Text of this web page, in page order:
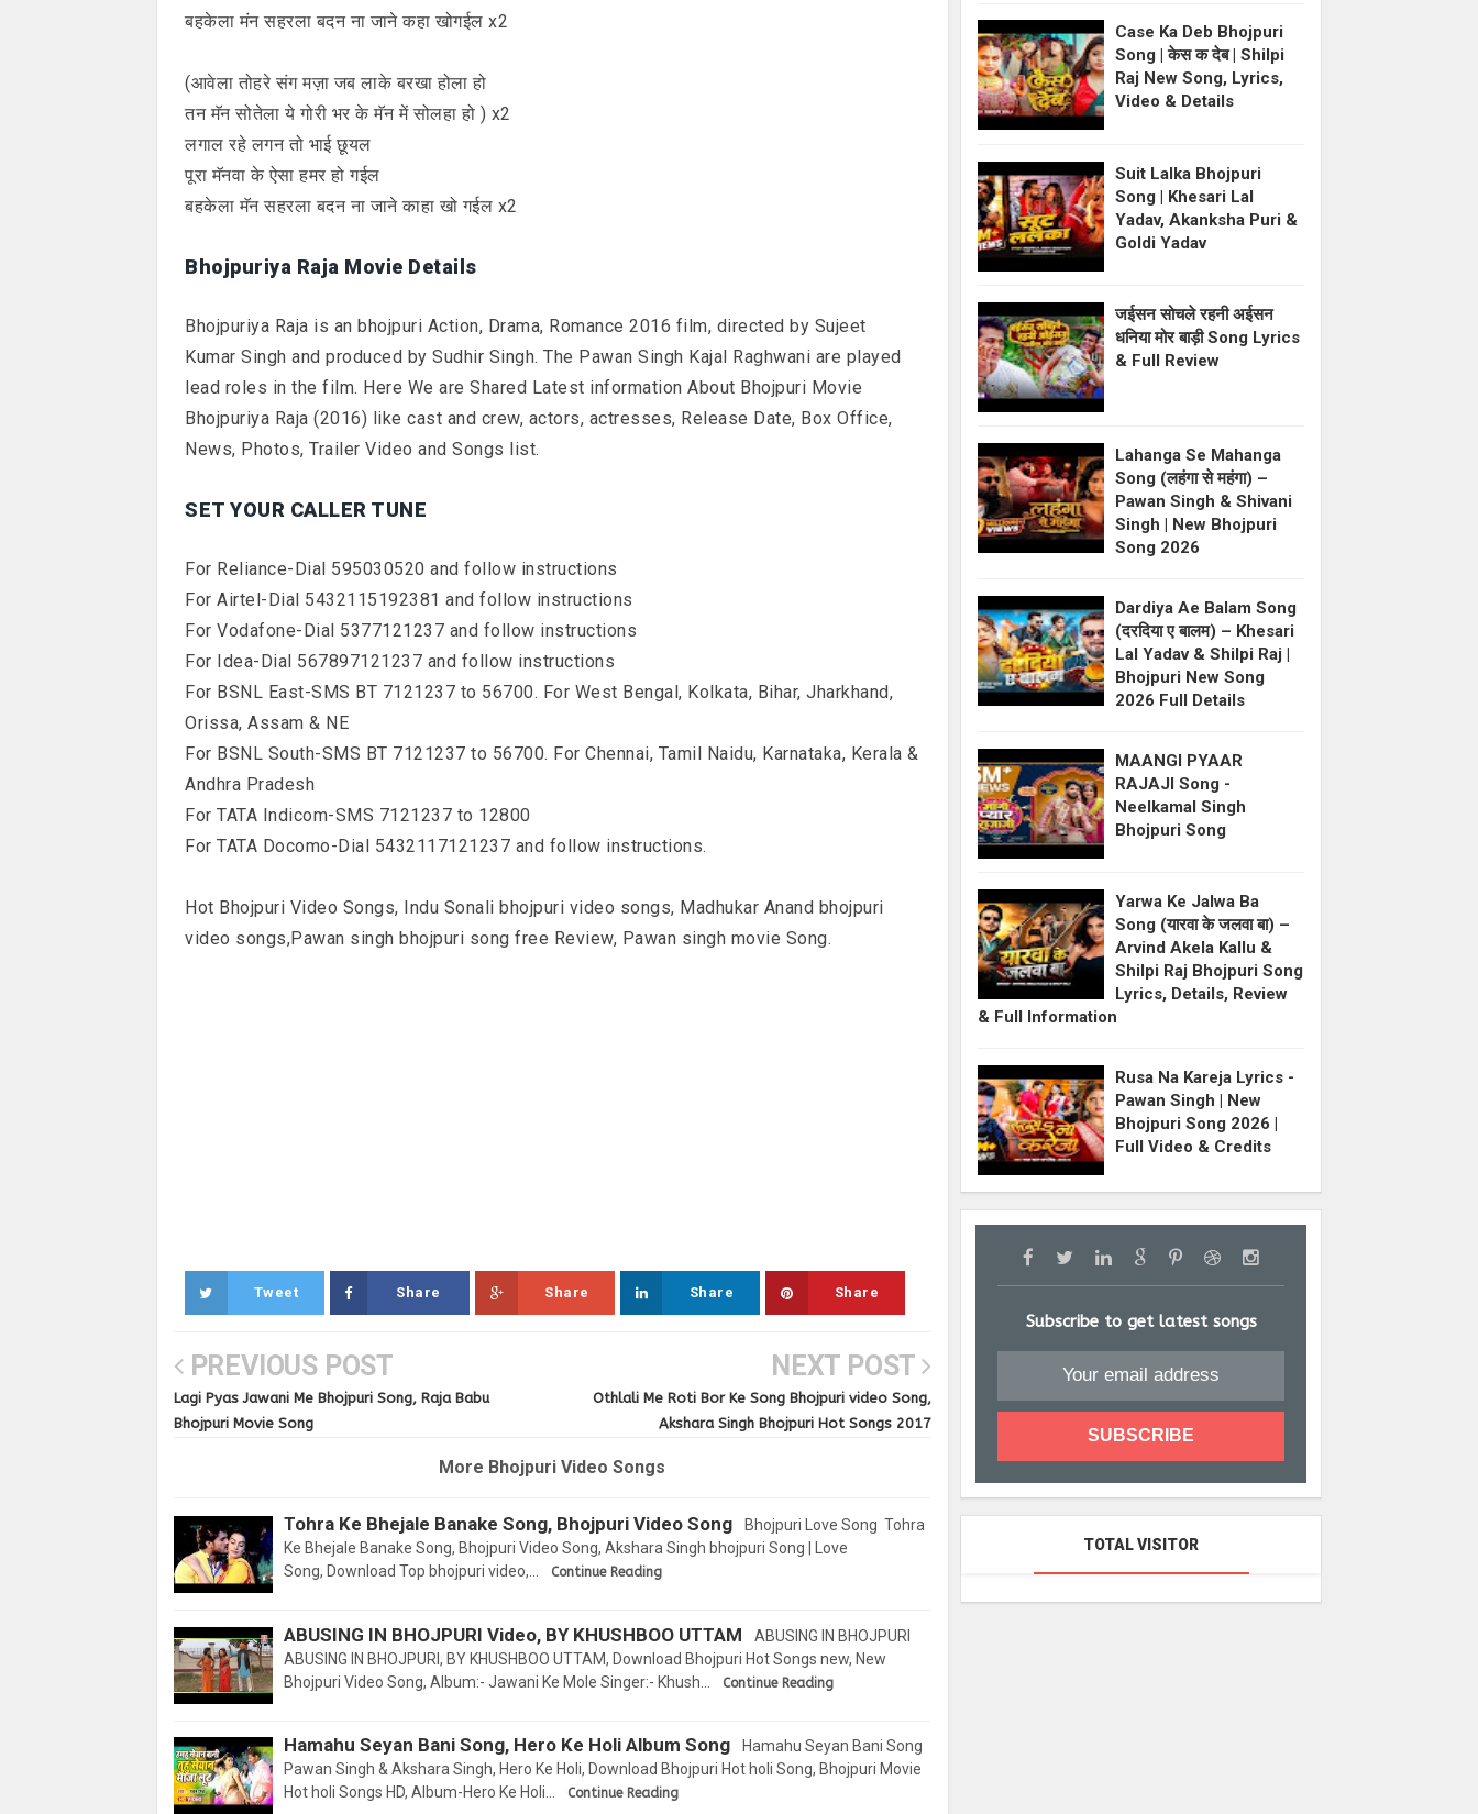
बहकेला मंन सहरला बदन ना जाने कहा खोगईल x2
(आवेला तोहरे संग मज़ा जब लाके बरखा होला हो
तन मॅन सोतेला ये गोरी भर के मॅन में सोलहा हो ) x2
लगाल रहे लगन तो भाई छूयल
पूरा मॅनवा के ऐसा हमर हो गईल
बहकेला मॅन सहरला बदन ना जाने काहा खो गईल x2
Bhojpuriya Raja Movie Details
Bhojpuriya Raja is an bhojpuri Action, Drama, Romance 2016 film, directed by Sujeet
Kumar Singh and produced by Sudhir Singh. The Pawan Singh Kajal Raghwani are played
lead roles in the film. Here We are Shared Latest information About Bhojpuri Movie
Bhojpuriya Raja (2016) like cast and crew, actors, actresses, Release Date, Box Office,
News, Photos, Trailer Video and Songs list.
SET YOUR CALLER TUNE
For Reliance-Dial 595030520 and follow instructions
For Airtel-Dial 5432115192381 and follow instructions
For Vodafone-Dial 5377121237 and follow instructions
For Idea-Dial 567897121237 and follow instructions
For BSNL East-SMS BT 7121237 to 56700. For West Bengal, Kolkata, Bihar, Jharkhand,
Orissa, Assam & NE
For BSNL South-SMS BT 7121237 to 56700. For Chennai, Tamil Naidu, Karnataka, Kerala &
Andhra Pradesh
For TATA Indicom-SMS 7121237 to 12800
For TATA Docomo-Dial 5432117121237 and follow instructions.
Hot Bhojpuri Video Songs, Indu Sonali bhojpuri video songs, Madhukar Anand bhojpuri
video songs,Pawan singh bhojpuri song free Review, Pawan singh movie Song.
Tweet Share Share Share Share
PREVIOUS POST
Lagi Pyas Jawani Me Bhojpuri Song, Raja Babu
Bhojpuri Movie Song
NEXT POST
Othlali Me Roti Bor Ke Song Bhojpuri video Song,
Akshara Singh Bhojpuri Hot Songs 2017
More Bhojpuri Video Songs
Tohra Ke Bhejale Banake Song, Bhojpuri Video Song
Bhojpuri Love Song Tohra
Ke Bhejale Banake Song, Bhojpuri Video Song, Akshara Singh bhojpuri Song | Love
Song, Download Top bhojpuri video,…
Continue Reading
ABUSING IN BHOJPURI Video, BY KHUSHBOO UTTAM
ABUSING IN BHOJPURI
ABUSING IN BHOJPURI, BY KHUSHBOO UTTAM, Download Bhojpuri Hot Songs new, New
Bhojpuri Video Song, Album:- Jawani Ke Mole Singer:- Khush…
Continue Reading
Hamahu Seyan Bani Song, Hero Ke Holi Album Song
Hamahu Seyan Bani Song
Pawan Singh & Akshara Singh, Hero Ke Holi, Download Bhojpuri Hot holi Song, Bhojpuri Movie
Hot holi Songs HD, Album-Hero Ke Holi…
Continue Reading
Case Ka Deb Bhojpuri
Song | केस क देब | Shilpi
Raj New Song, Lyrics,
Video & Details
Suit Lalka Bhojpuri
Song | Khesari Lal
Yadav, Akanksha Puri &
Goldi Yadav
जईसन सोचले रहनी अईसन
धनिया मोर बाड़ी Song Lyrics
& Full Review
Lahanga Se Mahanga
Song (लहंगा से महंगा) –
Pawan Singh & Shivani
Singh | New Bhojpuri
Song 2026
Dardiya Ae Balam Song
(दरदिया ए बालम) – Khesari
Lal Yadav & Shilpi Raj |
Bhojpuri New Song
2026 Full Details
MAANGI PYAAR
RAJAJI Song -
Neelkamal Singh
Bhojpuri Song
Yarwa Ke Jalwa Ba
Song (यारवा के जलवा बा) –
Arvind Akela Kallu &
Shilpi Raj Bhojpuri Song
Lyrics, Details, Review
& Full Information
Rusa Na Kareja Lyrics -
Pawan Singh | New
Bhojpuri Song 2026 |
Full Video & Credits
Subscribe to get latest songs
TOTAL VISITOR